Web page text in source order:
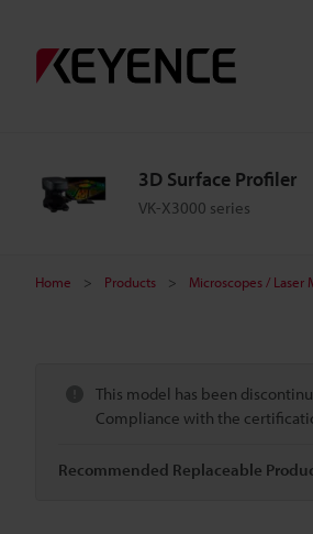
3D Surface Profiler
VK-X3000 series
Home Products Microscopes / Laser
This model has been
Compliance with the
Recommended Replaceable